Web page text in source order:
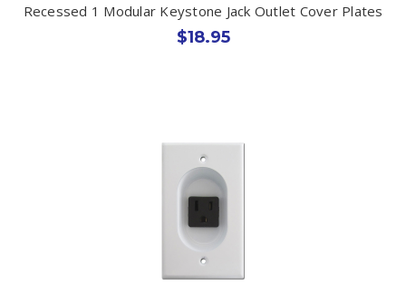
Recessed 1 Modular Keystone Jack Outlet Cover Plates
$18.95